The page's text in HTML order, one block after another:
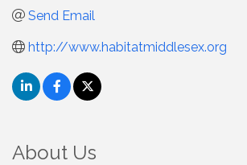
Send Email
http://www.habitatmiddlesex.org
About Us